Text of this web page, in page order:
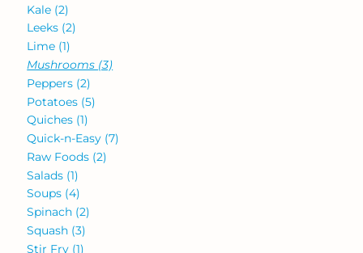
Kale (2)
Leeks (2)
Lime (1)
Mushrooms (3)
Peppers (2)
Potatoes (5)
Quiches (1)
Quick-n-Easy (7)
Raw Foods (2)
Salads (1)
Soups (4)
Spinach (2)
Squash (3)
Stir Fry (1)